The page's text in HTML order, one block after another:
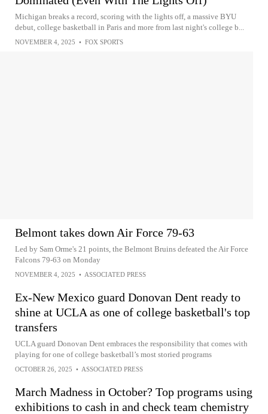
Michigan breaks a record, scoring with the lights off, a massive BYU
debut, college basketball in Paris and more from last night's college b...
NOVEMBER 4, 2025 • FOX SPORTS
Belmont takes down Air Force 79-63
Led by Sam Orme's 21 points, the Belmont Bruins defeated the Air Force
Falcons 79-63 on Monday
NOVEMBER 4, 2025 • ASSOCIATED PRESS
Ex-New Mexico guard Donovan Dent ready to
shine at UCLA as one of college basketball's top
transfers
UCLA guard Donovan Dent embraces the responsibility that comes with
playing for one of college basketball’s most storied programs
OCTOBER 26, 2025 • ASSOCIATED PRESS
March Madness in October? Top programs using
exhibitions to cash in and check team chemistry